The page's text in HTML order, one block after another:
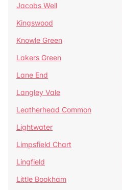
Jacobs Well
Kingswood
Knowle Green
Lakers Green
Lane End
Langley Vale
Leatherhead Common
Lightwater
Limpsfield Chart
Lingfield
Little Bookham